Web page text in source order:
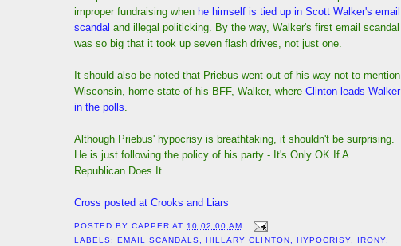
improper fundraising when he himself is tied up in Scott Walker's email
scandal and illegal politicking. By the way, Walker's first email scandal
was so big that it took up seven flash drives, not just one.
It should also be noted that Priebus went out of his way not to mention
Wisconsin, home state of his BFF, Walker, where Clinton leads Walker
in the polls
Although Priebus' hypocrisy is breathtaking, it shouldn't be surprising.
He is just following the policy of his party - It's Only OK If A
Republican Does It.
Cross posted at Crooks and Liars
POSTED BYCAPPER AT10:02:00 AM
LABELS: EMAIL SCANDALS, HILLARY CLINTON , HYPOCRISY, IRONY,